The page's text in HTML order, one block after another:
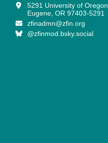
5291 University of Oregon
Eugene, OR 97403-5291
zfinadmn@zfin.org
@zfinmod.bsky.social